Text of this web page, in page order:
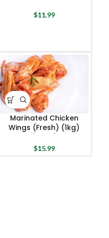
$11.99
Marinated Chicken
Wings (Fresh) (1kg)
$15.99